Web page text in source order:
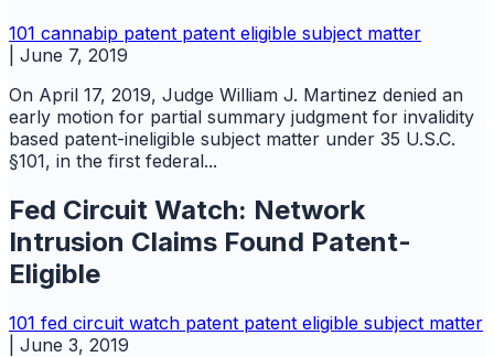
101 cannabip patent patent eligible subject matter
June 7, 2019
On April 17, 2019, Judge William J. Martinez denied an
early motion for partial summary judgment for invalidity
based patent-ineligible subject matter under 35 U.S.C.
§101, in the first federal...
Fed Circuit Watch: Network
Intrusion Claims Found Patent-
Eligible
101 fed circuit watch patent patent eligible subject matter
June 3, 2019